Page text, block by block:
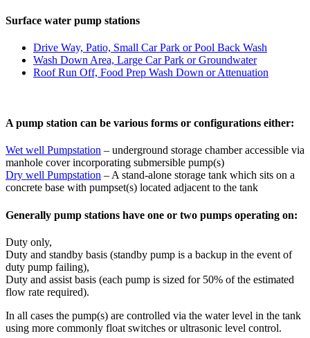
Surface water pump stations
Drive Way, Patio, Small Car Park or Pool Back Wash
Wash Down Area, Large Car Park or Groundwater
Roof Run Off, Food Prep Wash Down or Attenuation
A pump station can be various forms or configurations either:
Wet well Pumpstation – underground storage chamber accessible via
manhole cover incorporating submersible pump(s)
Dry well Pumpstation – A stand-alone storage tank which sits on a
concrete base with pumpset(s) located adjacent to the tank
Generally pump stations have one or two pumps operating on:
Duty only,
Duty and standby basis (standby pump is a backup in the event of
duty pump failing),
Duty and assist basis (each pump is sized for 50% of the estimated
flow rate required).
In all cases the pump(s) are controlled via the water level in the tank
using more commonly float switches or ultrasonic level control.